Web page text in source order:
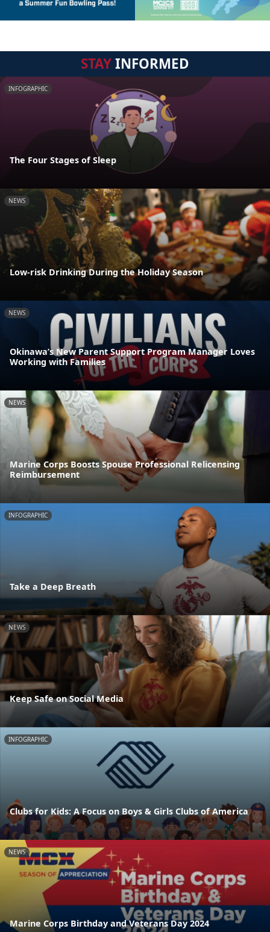
STAYINFORMED
INFOGRAPHIC
The Four Stages of Sleep
NEWS
Low-risk Drinking During the Holiday Season
NEWS
Okinawa’s New Parent Support Program Manager Loves
Working with Families
NEWS
Marine Corps Boosts Spouse Professional Relicensing
Reimbursement
INFOGRAPHIC
Take a Deep Breath
NEWS
Keep Safe on Social Media
INFOGRAPHIC
Clubs for Kids: A Focus on Boys & Girls Clubs of America
NEWS
Marine Corps Birthday and Veterans Day 2024